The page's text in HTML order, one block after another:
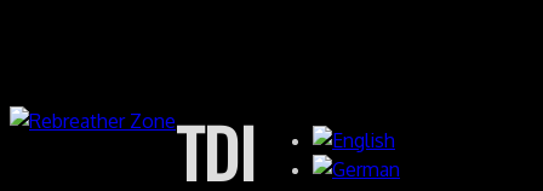
TDI